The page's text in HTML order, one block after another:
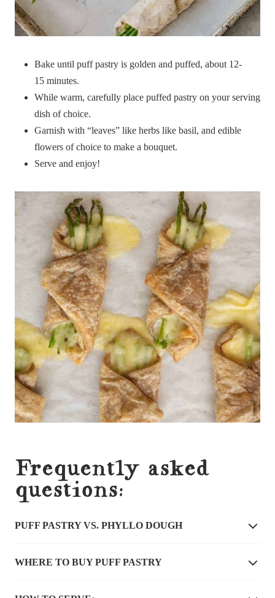
Bake until puff pastry is golden and puffed, about 12-
15 minutes.
While warm, carefully place puffed pastry on your serving
dish of choice.
Garnish with “leaves” like herbs like basil, and edible
flowers of choice to make a bouquet.
Serve and enjoy!
Frequently asked
questions:
PUFF PASTRY VS. PHYLLO DOUGH
WHERE TO BUY PUFF PASTRY